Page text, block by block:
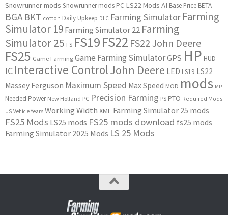
Snowrunner mods Snowrunner mods PC LS22 Mods AI Base Price BETA
BGA BKT cotton Daily Upkeep DLC Farming Simulator Farming
Simulator 19 Farming Simulator 22 Farming
Simulator 25 FS FS19FS22 FS22 John Deere
FS25 Game Farming Game Farming SimulatorGPS HP HUD
IC Interactive ControlJohn Deere LED LS19 LS22
Massey Ferguson Maximum Speed Max Speed MOD mods MP
Needed Power New Holland PC Precision Farming PS PTO Required Mods
US Vehicle Years Working Width XML Farming Simulator 25 mods
FS25 Mods LS25 mods FS25 mods download fs25 mods
Farming Simulator 2025 Mods LS 25 Mods